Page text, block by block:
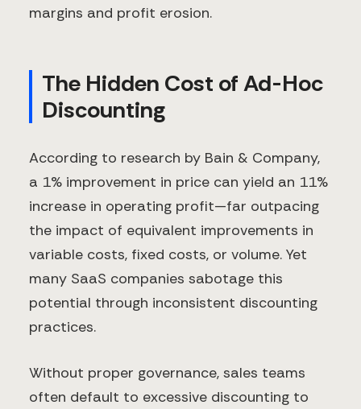
margins and profit erosion.
The Hidden Cost of Ad-Hoc
Discounting
According to research by Bain & Company,
a 1% improvement in price can yield an 11%
increase in operating profit—far outpacing
the impact of equivalent improvements in
variable costs, fixed costs, or volume. Yet
many SaaS companies sabotage this
potential through inconsistent discounting
practices.
Without proper governance, sales teams
often default to excessive discounting to